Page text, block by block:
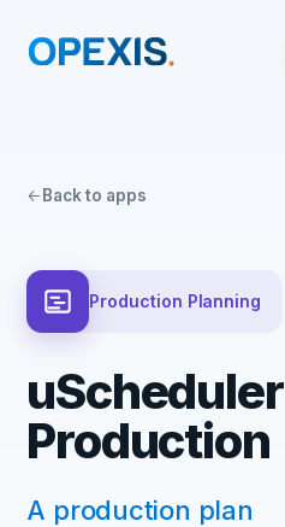
Back to apps
Production Planning
uScheduler
Production
A production plan